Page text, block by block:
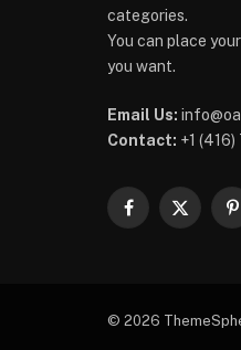
categories.
You can place
you want.
Email Us:
Contact: +1
Facebook
X
© 2026